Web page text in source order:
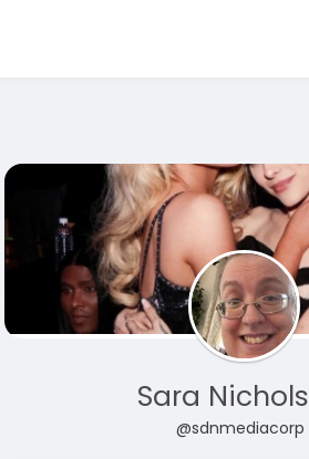
Sara Nichols
@sdnmediacorp